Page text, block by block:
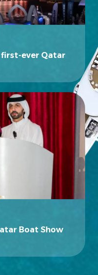
ever Qatar
Boat Show